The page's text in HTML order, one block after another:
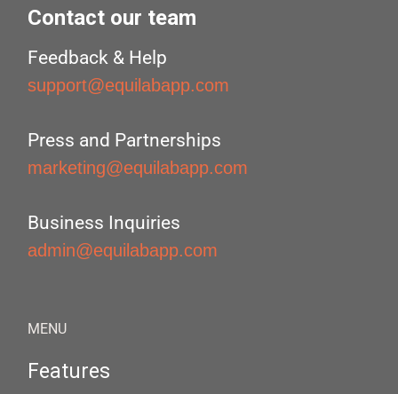
Contact our team
Feedback & Help
support@equilabapp.com
Press and Partnerships
marketing@equilabapp.com
Business Inquiries
admin@equilabapp.com
MENU
Features